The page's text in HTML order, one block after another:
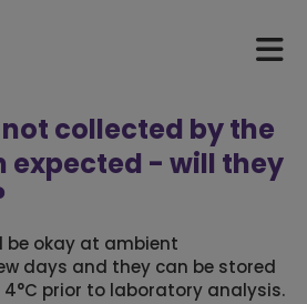
collected by the
expected - will they
be okay at ambient
days and they can be stored
prior to laboratory analysis.